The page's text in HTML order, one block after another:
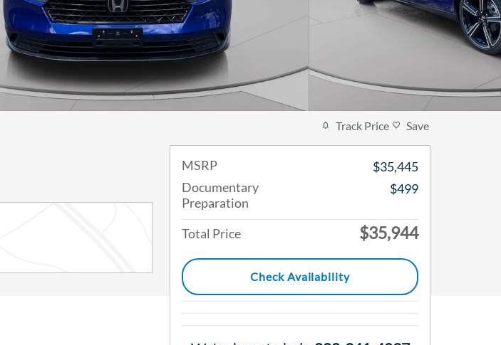
Track Price Save
MSRP
$35,445
Documentary
Preparation
$499
Total Price $35,944
Check Availability